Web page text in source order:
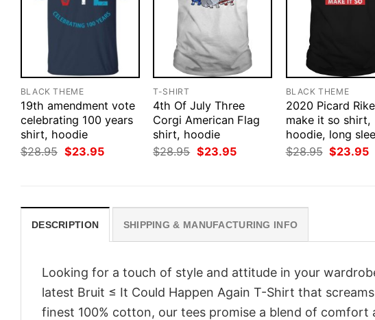
BLACK THEME
19th amendment vote
celebrating 100 years
shirt, hoodie
$28.95 Original
price
$23.95Current
T-SHIRT
4th Of July Three
Corgi American Flag
shirt, hoodie
$28.95 Original
price
$23.95Current
BLACK THEME
2020 Picard
make it so shirt,
hoodie, long
$28.95 Original
price
$23.95
DESCRIPTION SHIPPING & MANUFACTURING INFO
Looking for a touch of style and attitude in your
latest Bruit ≤ It Could Happen Again T-Shirt that
finest 100% cotton, our tees promise a blend of comfort